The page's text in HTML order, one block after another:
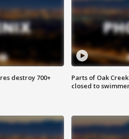
destroy 700+
Parts of Oak
closed to